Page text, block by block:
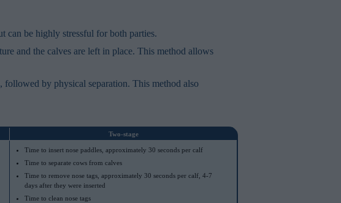
can be highly stressful for both parties.
and the calves are left in place. This method allows
by physical separation. This method also
Two-stage
Time to insert nose paddles, approximately 30 seconds per calf
Time to separate cows from calves
Time to remove nose tags, approximately 30 seconds per calf, 4-7
days after they were inserted
Time to clean nose tags